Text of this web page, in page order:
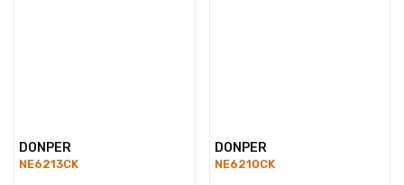
DONPER
NE6213CK
DONPER
NE6210CK